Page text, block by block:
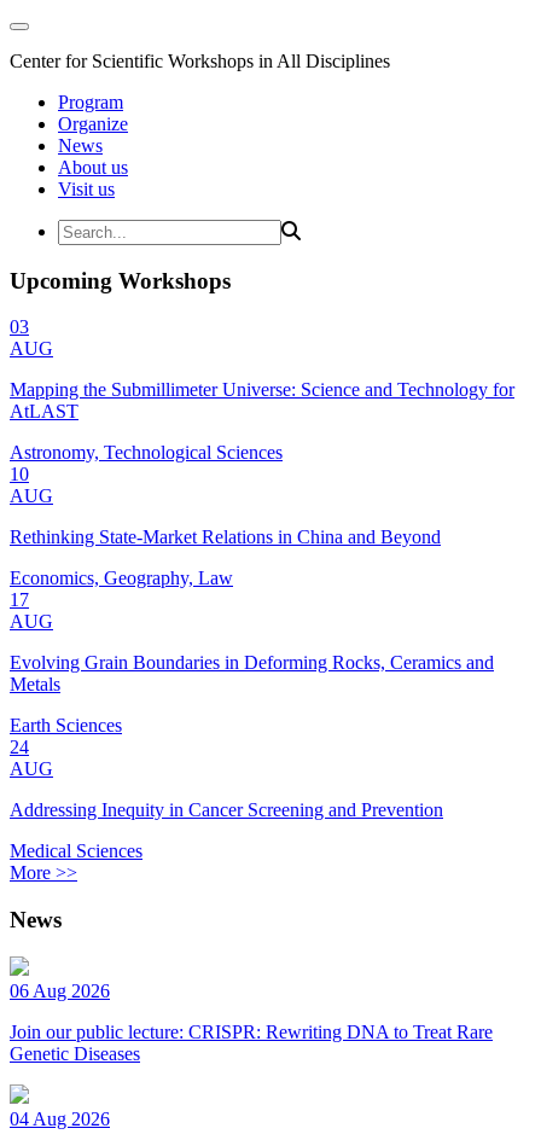
Center for Scientific Workshops in All Disciplines
Program
Organize
News
About us
Visit us
Upcoming Workshops
03
AUG
Mapping the Submillimeter Universe: Science and Technology for
AtLAST
Astronomy, Technological Sciences
10
AUG
Rethinking State-Market Relations in China and Beyond
Economics, Geography, Law
17
AUG
Evolving Grain Boundaries in Deforming Rocks, Ceramics and
Metals
Earth Sciences
24
AUG
Addressing Inequity in Cancer Screening and Prevention
Medical Sciences
More >>
News
06 Aug 2026
Join our public lecture: CRISPR: Rewriting DNA to Treat Rare
Genetic Diseases
04 Aug 2026